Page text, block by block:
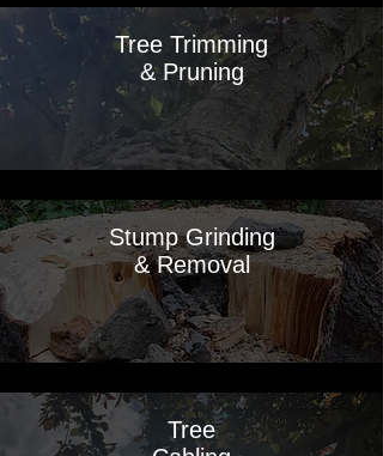
Tree Trimming
& Pruning
Stump Grinding
& Removal
Tree